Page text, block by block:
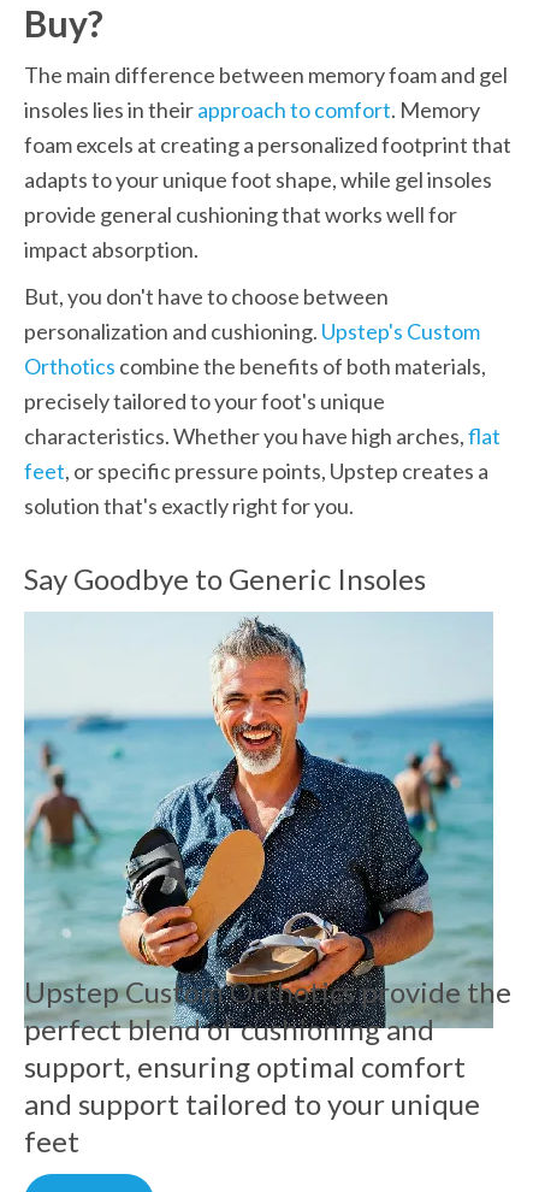
Buy?
The main difference between memory foam and gel
insoles lies in their approach to comfort. Memory
foam excels at creating a personalized footprint that
adapts to your unique foot shape, while gel insoles
provide general cushioning that works well for
impact absorption.
But, you don't have to choose between
personalization and cushioning. Upstep's Custom
Orthotics combine the benefits of both materials,
precisely tailored to your foot's unique
characteristics. Whether you have high arches, flat
feet, or specific pressure points, Upstep creates a
solution that's exactly right for you.
Say Goodbye to Generic Insoles
Upstep Custom Orthotics provide the
perfect blend of cushioning and
support, ensuring optimal comfort
and support tailored to your unique
feet